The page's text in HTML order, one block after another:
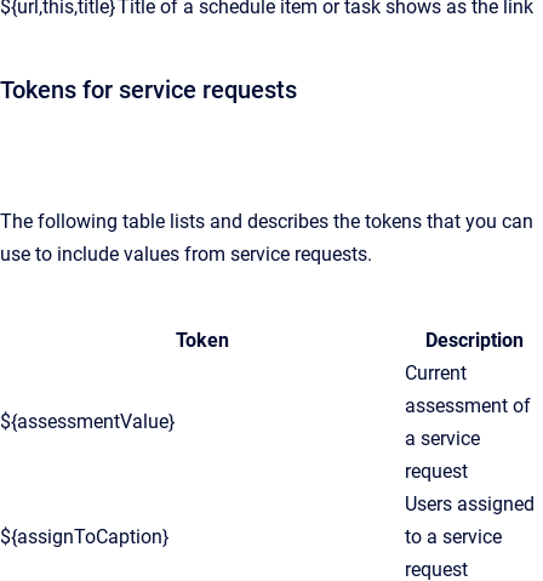
${url,this,title}Title of a schedule item or task shows as the link
Tokens for service requests
The following table lists and describes the tokens that you can
use to include values from service requests.
Token Description
${assessmentValue}
Current
assessment of
a service
request
${assignToCaption}
Users assigned
to a service
request